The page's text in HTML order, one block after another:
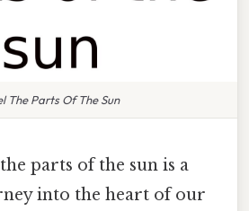
The Parts Of The Sun
parts of the sun is a
into the heart of our